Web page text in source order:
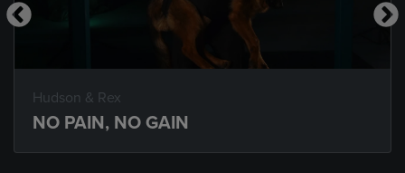
Hudson & Rex
NO PAIN, NO GAIN